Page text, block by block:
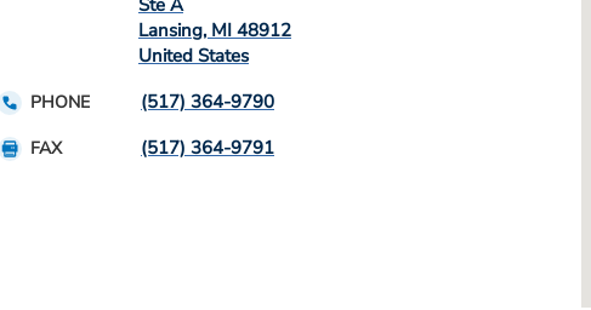
Ste A
Lansing, MI 48912
United States
PHONE (517) 364-9790
FAX (517) 364-9791